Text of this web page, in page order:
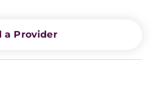
a Provider